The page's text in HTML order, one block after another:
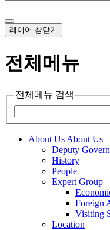
레이어 창닫기
전체메뉴
전체메뉴 검색
About Us About Us
Deputy
History
People
Expert Group
Foreign
Visiting
Location